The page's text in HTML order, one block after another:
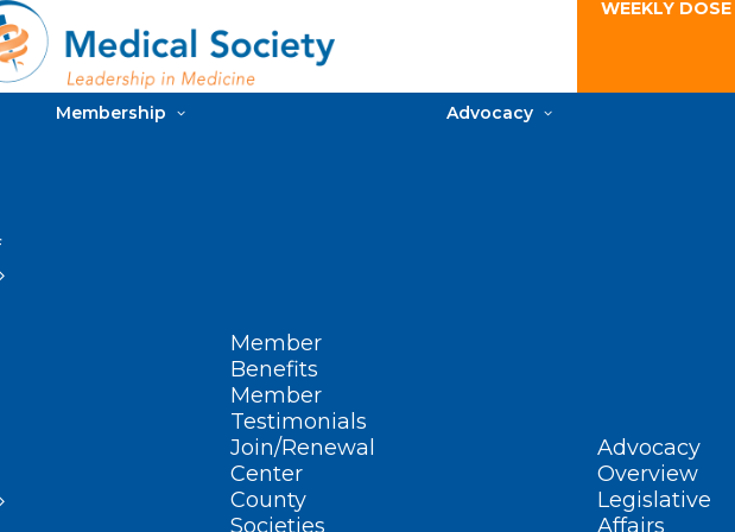
WEEKLY
Membership
Member
Benefits
Member
Testimonials
Join/Renewal
Center
County
Societies
Advocacy
Advocacy
Overview
Legislative
Affairs